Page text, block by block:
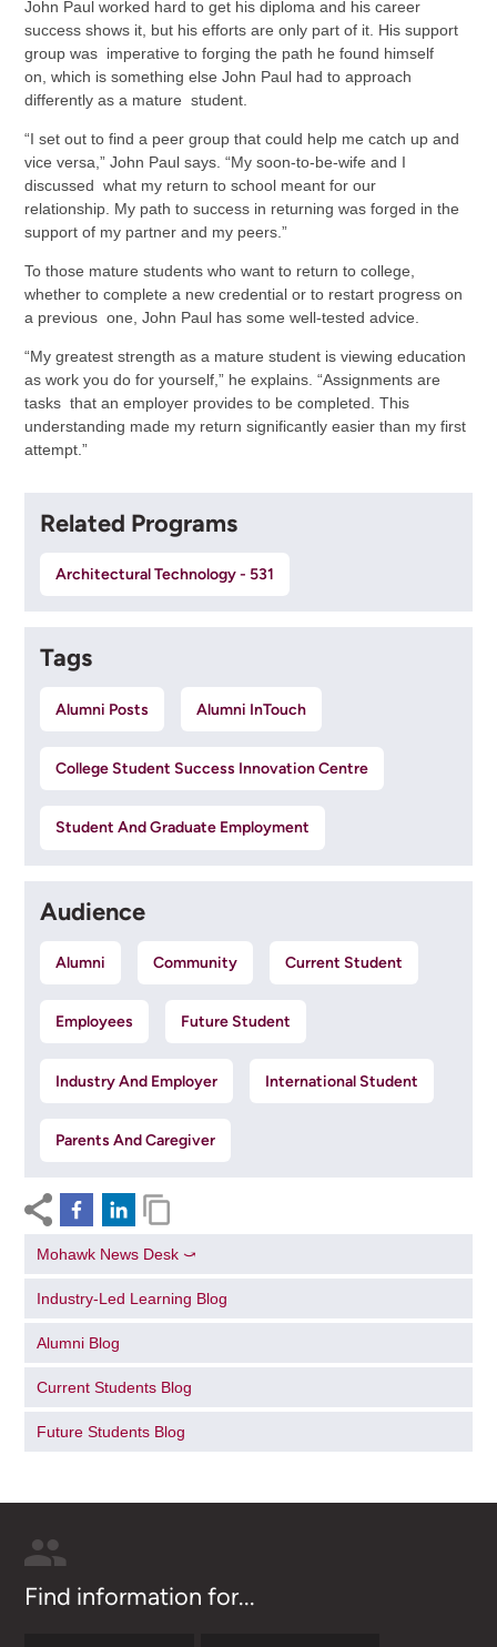
John Paul worked hard to get his diploma and his career
success shows it, but his efforts are only part of it. His support
group was imperative to forging the path he found himself
on, which is something else John Paul had to approach
differently as a mature student.
“I set out to find a peer group that could help me catch up and
vice versa,” John Paul says. “My soon-to-be-wife and I
discussed what my return to school meant for our
relationship. My path to success in returning was forged in the
support of my partner and my peers.”
To those mature students who want to return to college,
whether to complete a new credential or to restart progress on
a previous one, John Paul has some well-tested advice.
“My greatest strength as a mature student is viewing education
as work you do for yourself,” he explains. “Assignments are
tasks that an employer provides to be completed. This
understanding made my return significantly easier than my first
attempt.”
Related Programs
Architectural Technology - 531
Tags
Alumni Posts Alumni InTouch
College Student Success Innovation Centre
Student And Graduate Employment
Audience
Alumni Community Current Student
Employees Future Student
Industry And Employer International Student
Parents And Caregiver
Mohawk News Desk ⤻
Industry-Led Learning Blog
Alumni Blog
Current Students Blog
Future Students Blog
Find information for...